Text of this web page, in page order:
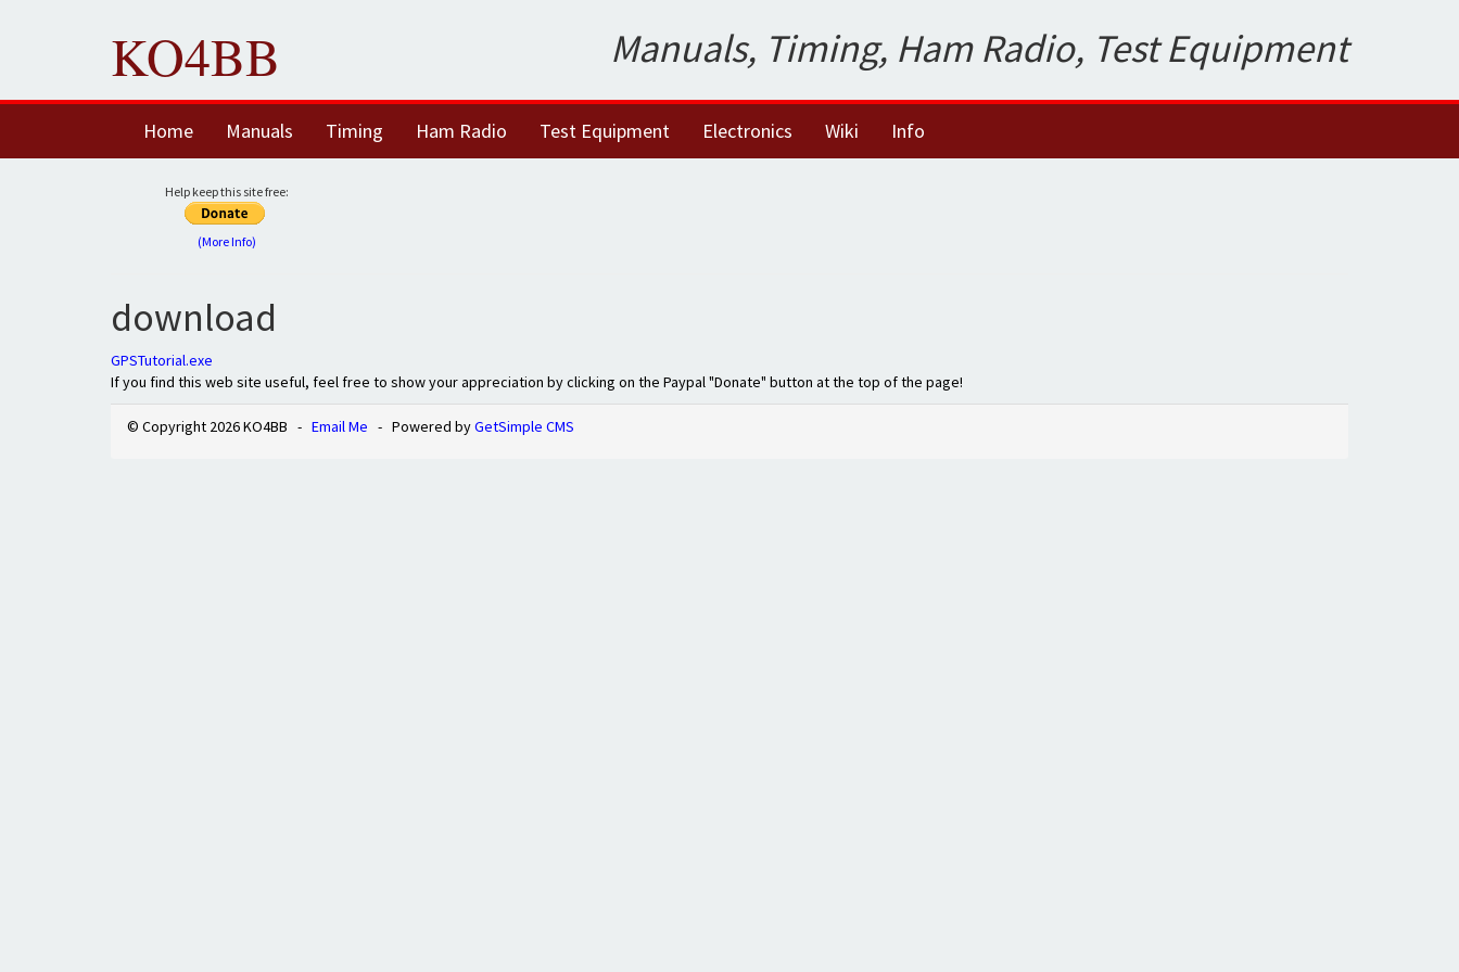
KO4BB Manuals, Timing, Ham Radio, Test Equipment
Home Manuals Timing Ham Radio Test Equipment Electronics Wiki Info
Help keep this site free:
(More Info)
download
GPSTutorial.exe
If you find this web site useful, feel free to show your appreciation by clicking on the Paypal "Donate" button at the top of the page!
© Copyright 2026 KO4BB - Email Me - Powered byGetSimple CMS